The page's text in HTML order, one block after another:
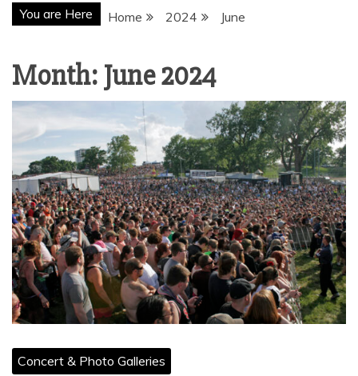
You are Here Home 2024 June
Month: June 2024
Concert & Photo Galleries